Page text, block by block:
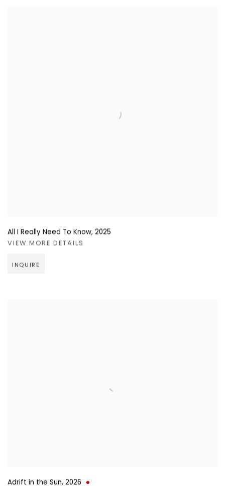
All I Really Need To Know, 2025
VIEW MORE DETAILS
INQUIRE
Adrift in the Sun, 2026